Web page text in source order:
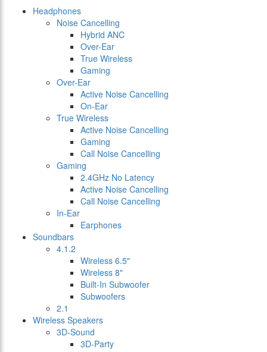
Headphones
Noise Cancelling
Hybrid ANC
Over-Ear
True Wireless
Gaming
Over-Ear
Active Noise Cancelling
On-Ear
True Wireless
Active Noise Cancelling
Gaming
Call Noise Cancelling
Gaming
2.4GHz No Latency
Active Noise Cancelling
Call Noise Cancelling
In-Ear
Earphones
Soundbars
4.1.2
Wireless 6.5"
Wireless 8"
Built-In Subwoofer
Subwoofers
2.1
Wireless Speakers
3D-Sound
3D-Party